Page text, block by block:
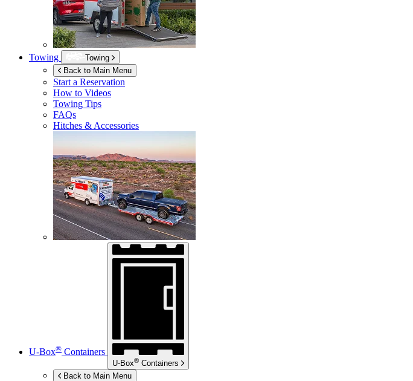
Towing
Towing
Back to Main Menu
Start a Reservation
How to Videos
Towing Tips
FAQs
Hitches & Accessories
U-Box® Containers
U-Box® Containers
Back to Main Menu